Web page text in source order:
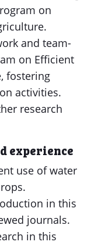
on
and team-
on Efficient
fostering
activities.
research
experience
use of water
in this
journals.
in this